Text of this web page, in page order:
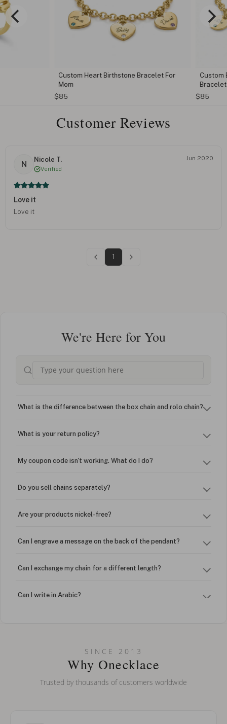
Custom Heart Birthstone Bracelet For
Mom
$85
Custom
Bracelet
$85
Customer Reviews
N
Nicole T.
Verified
Jun 2020
Love it
Love it
1
We're Here for You
What is the difference between the box chain and rolo chain?
What is your return policy?
My coupon code isn't working. What do I do?
Do you sell chains separately?
Are your products nickel-free?
Can I engrave a message on the back of the pendant?
Can I exchange my chain for a different length?
Can I write in Arabic?
Can I put an accent symbol on my name? Do you do double-
SINCE 2013
Why Onecklace
Trusted by thousands of customers worldwide